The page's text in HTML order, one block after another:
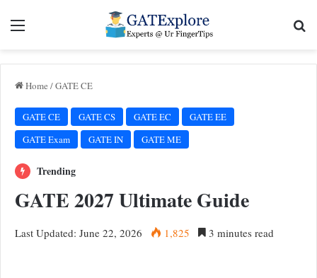
Menu
Home /GATE CE
GATE CE GATE CS GATE EC
GATE EE
GATE Exam
GATE IN GATE ME
Trending
GATE 2027 Ultimate Guide
Last Updated: June 22, 2026 1,825 3 minutes read